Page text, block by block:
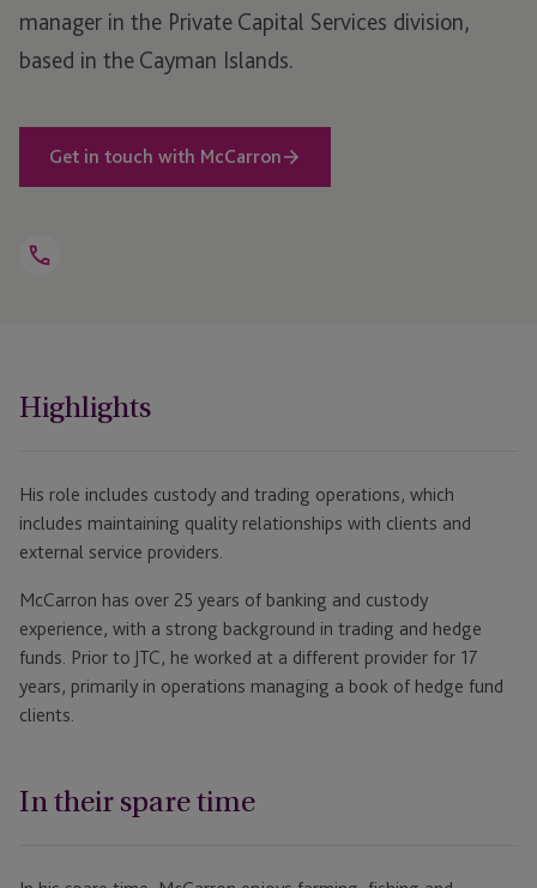
manager in the Private Capital Services division,
based in the Cayman Islands.
Get in touch with McCarron
Open
Highlights
His role includes custody and trading operations, which
includes maintaining quality relationships with clients and
external service providers.
McCarron has over 25 years of banking and custody
experience, with a strong background in trading and hedge
funds. Prior to JTC, he worked at a different provider for 17
years, primarily in operations managing a book of hedge fund
clients.
In their spare time